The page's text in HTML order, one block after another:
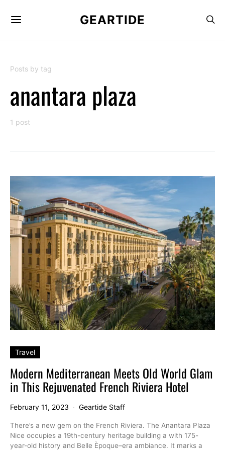
GEARTIDE
Posts by tag
anantara plaza
1 post
Travel
Modern Mediterranean Meets Old World Glam
in This Rejuvenated French Riviera Hotel
February 11, 2023 Geartide Staff
There’s a new gem on the French Riviera. The Anantara Plaza
Nice occupies a 19th-century heritage building a with 175-
year-old history and Belle Èpoque–era ambiance. It marks a